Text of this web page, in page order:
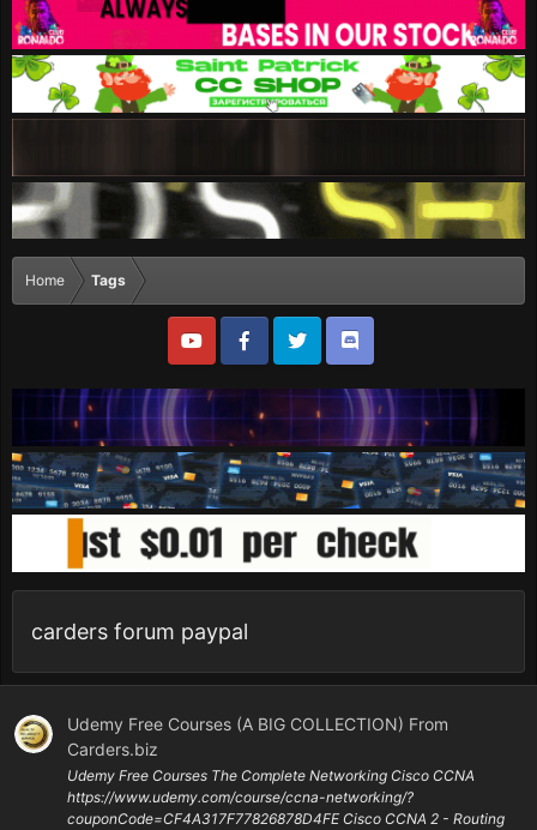
Home Tags
carders forum paypal
Udemy Free Courses (A BIG COLLECTION) From
Carders.biz
Udemy Free Courses The Complete Networking Cisco CCNA
https://www.udemy.com/course/ccna-networking/?
couponCode=CF4A317F77826878D4FE Cisco CCNA 2 - Routing